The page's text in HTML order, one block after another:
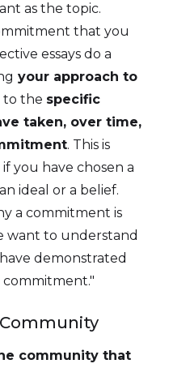
as the topic.
that you
essays do a
your approach to
to the specific
taken, over time,
. This is
you have chosen a
ideal or a belief.
a commitment is
want to understand
demonstrated
community that